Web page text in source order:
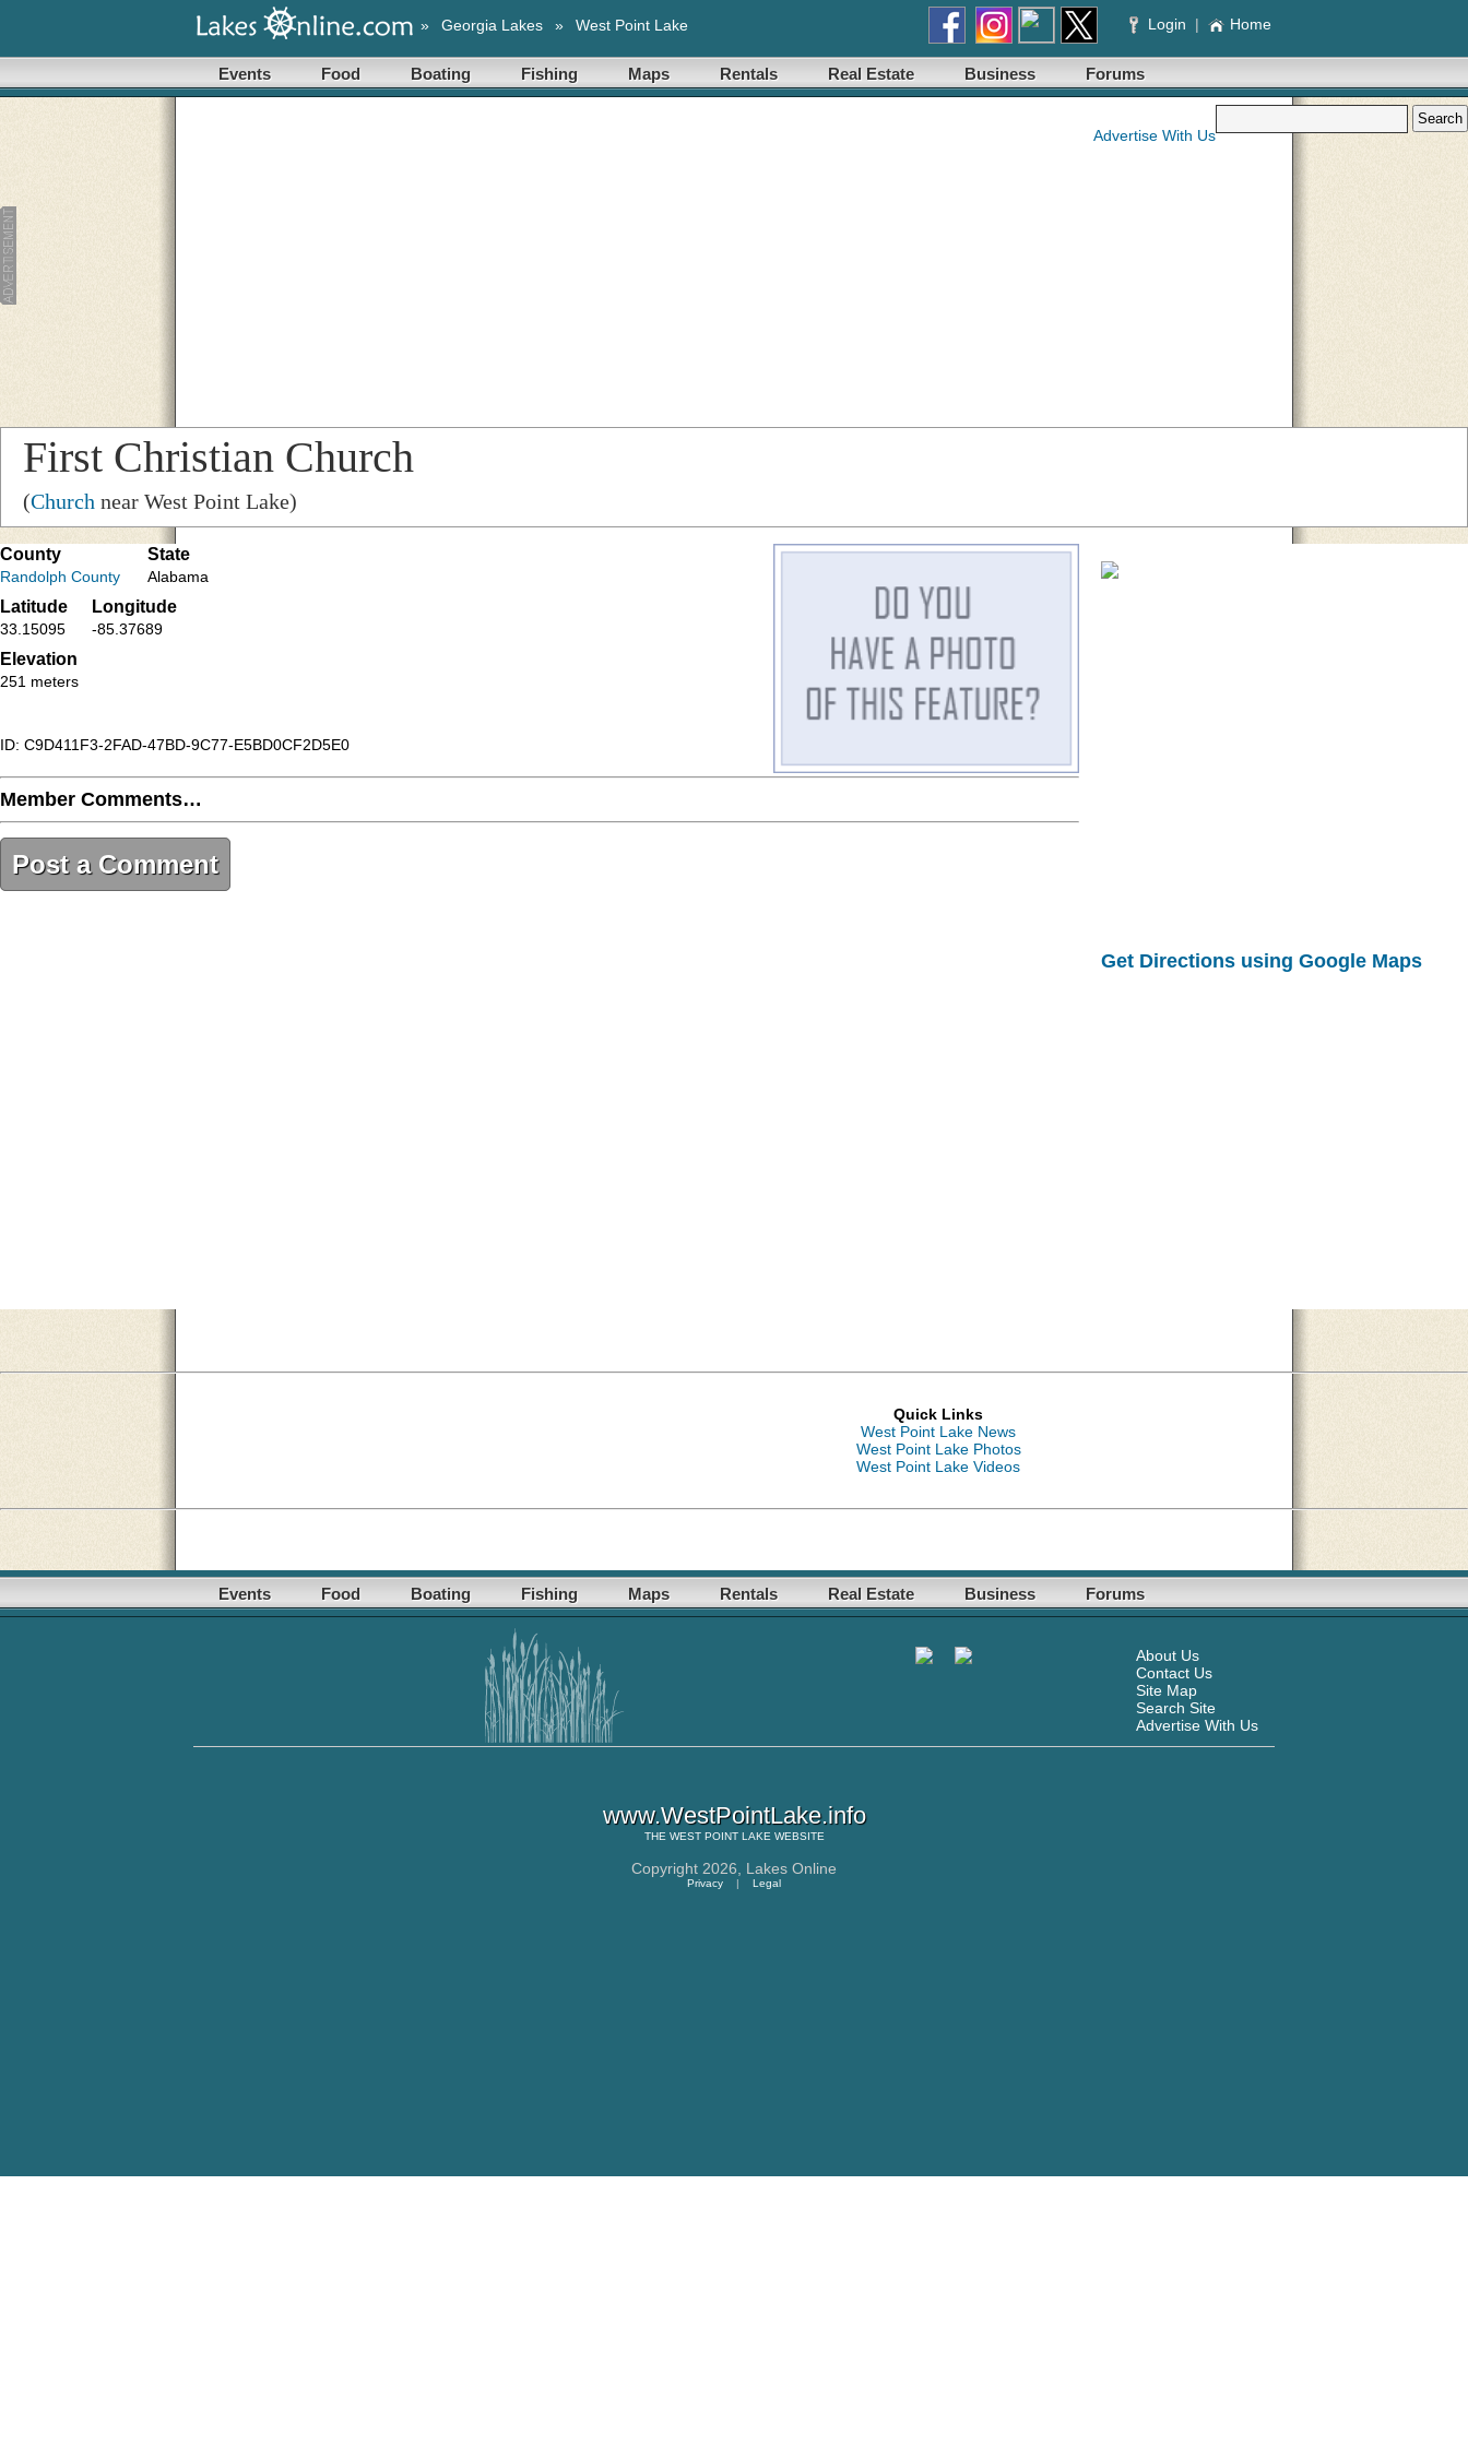
» Georgia Lakes » West Point Lake Login | Home
Events Food Boating Fishing Maps Rentals Real Estate Business Forums
Advertise With Us
First Christian Church
(Church near West Point Lake)
County
Randolph County
State
Alabama
Latitude
33.15095
Longitude
-85.37689
Elevation
251 meters
ID: C9D411F3-2FAD-47BD-9C77-E5BD0CF2D5E0
Member Comments…
Post a Comment
Get Directions using Google Maps
Quick Links
West Point Lake News
West Point Lake Photos
West Point Lake Videos
Events Food Boating Fishing Maps Rentals Real Estate Business Forums
About Us
Contact Us
Site Map
Search Site
Advertise With Us
www.WestPointLake.info
THE WEST POINT LAKE WEBSITE
Copyright 2026, Lakes Online
Privacy | Legal